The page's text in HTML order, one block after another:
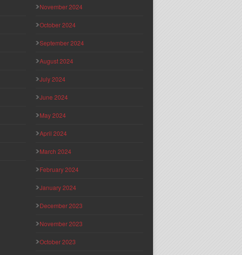
November 2024
October 2024
September 2024
August 2024
July 2024
June 2024
May 2024
April 2024
March 2024
February 2024
January 2024
December 2023
November 2023
October 2023